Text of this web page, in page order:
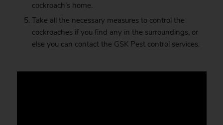
cockroach’s home.
Take all the necessary measures to control the
cockroaches if you find any in the surroundings, or
else you can contact the GSK Pest control services.